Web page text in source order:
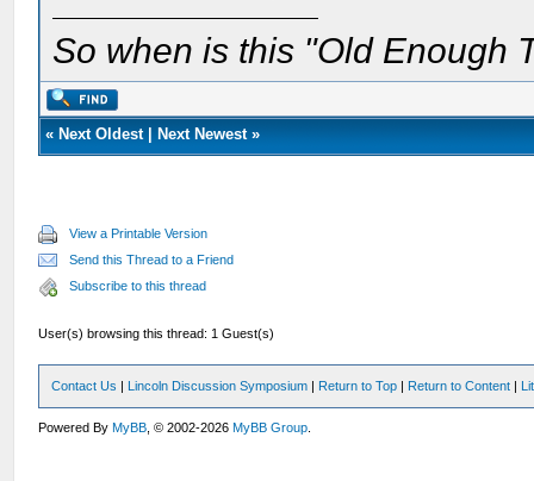
So when is this "Old Enough
« Next Oldest| Next Newest»
View a Printable Version
Send this Thread to a Friend
Subscribe to this thread
User(s) browsing this thread: 1 Guest(s)
Contact Us | Lincoln Discussion Symposium | Return to Top | Return to Content |
Powered ByMyBB , © 2002-2026MyBB Group